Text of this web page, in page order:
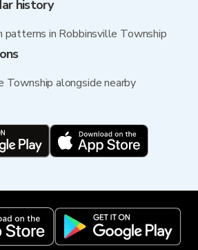
history
patterns in Robbinsville Township
Township alongside nearby